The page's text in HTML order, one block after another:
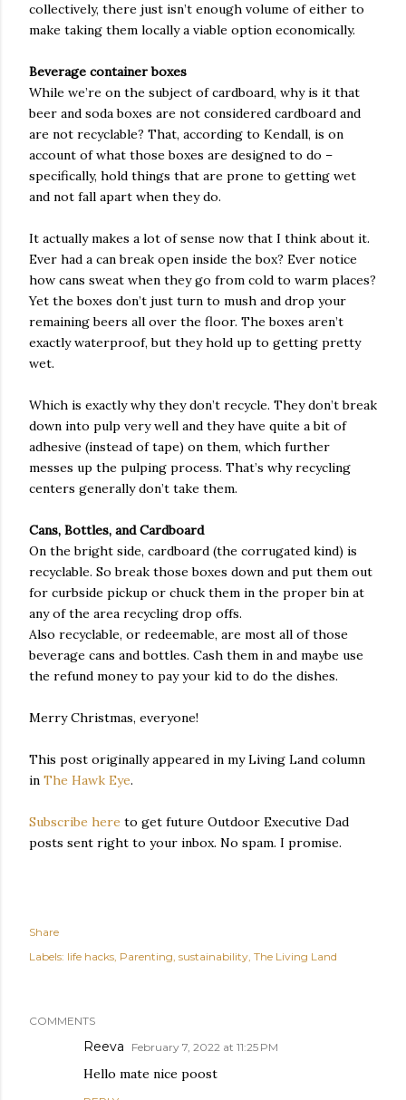
collectively, there just isn’t enough volume of either to
make taking them locally a viable option economically.
Beverage container boxes
While we’re on the subject of cardboard, why is it that
beer and soda boxes are not considered cardboard and
are not recyclable? That, according to Kendall, is on
account of what those boxes are designed to do –
specifically, hold things that are prone to getting wet
and not fall apart when they do.
It actually makes a lot of sense now that I think about it.
Ever had a can break open inside the box? Ever notice
how cans sweat when they go from cold to warm places?
Yet the boxes don’t just turn to mush and drop your
remaining beers all over the floor. The boxes aren’t
exactly waterproof, but they hold up to getting pretty
wet.
Which is exactly why they don’t recycle. They don’t break
down into pulp very well and they have quite a bit of
adhesive (instead of tape) on them, which further
messes up the pulping process. That’s why recycling
centers generally don’t take them.
Cans, Bottles, and Cardboard
On the bright side, cardboard (the corrugated kind) is
recyclable. So break those boxes down and put them out
for curbside pickup or chuck them in the proper bin at
any of the area recycling drop offs.
Also recyclable, or redeemable, are most all of those
beverage cans and bottles. Cash them in and maybe use
the refund money to pay your kid to do the dishes.
Merry Christmas, everyone!
This post originally appeared in my Living Land column
in The Hawk Eye.
Subscribe here to get future Outdoor Executive Dad
posts sent right to your inbox. No spam. I promise.
Share
Labels: life hacks Parenting sustainability The Living Land
COMMENTS
Reeva February 7, 2022 at 11:25 PM
Hello mate nice poost